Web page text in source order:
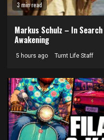
3 min read
Markus Schulz – In
Awakening
5 hours ago Turnt Life Staff